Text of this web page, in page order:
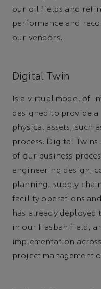
our oil fields and
performance and
our vendors.
Digital Twin
Is a virtual model of
designed to provide
physical assets, such
process. Digital
of our business
engineering design,
planning, supply
facility operations
has already
in our Hasbah field,
implementation
project management